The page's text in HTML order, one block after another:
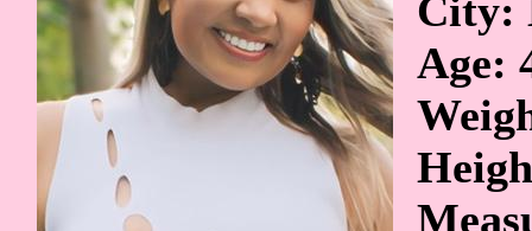
City:
Age: